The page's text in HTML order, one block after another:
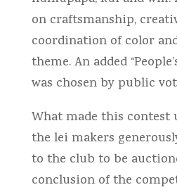
on craftsmanship,
coordination of color
theme. An added
was chosen by public
What made this contest
the lei makers
to the club to be
conclusion of the